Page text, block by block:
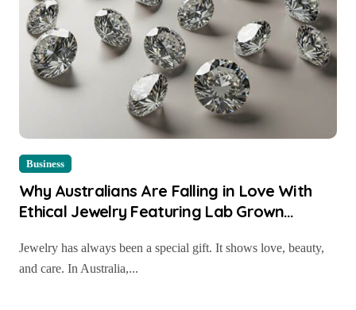
Business
Why Australians Are Falling in Love With
Ethical Jewelry Featuring Lab Grown
Jewelry has always been a special gift. It shows love, beauty,
and care. In Australia,...